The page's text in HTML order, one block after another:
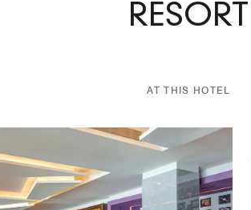
RESORT
AT THIS HOTEL